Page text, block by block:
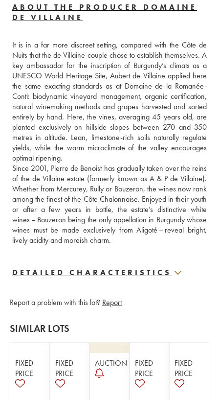
ABOUT THE PRODUCER DOMAINE
DE VILLAINE
It is in a far more discreet setting, compared with the Côte de
Nuits that the de Villaine couple chose to establish themselves. A
key ambassador for the inscription of Burgundy’s climats as a
UNESCO World Heritage Site, Aubert de Villaine applied here
the same exacting standards as at Domaine de la Romanée-
Conti: biodynamic vineyard management, organic certification,
natural winemaking methods and grapes harvested and sorted
entirely by hand. Here, the vines, averaging 45 years old, are
planted exclusively on hillside slopes between 270 and 350
metres in altitude. Lean, limestone-rich soils naturally regulate
yields, while the warm microclimate of the valley encourages
optimal ripening.
Since 2001, Pierre de Benoist has gradually taken over the reins
of the de Villaine estate (formerly known as A & P de Villaine).
Whether from Mercurey, Rully or Bouzeron, the wines now rank
among the finest of the Côte Chalonnaise. Enjoyed in their youth
or after a few years in bottle, the estate’s distinctive white
wines – Bouzeron being the only appellation in Burgundy whose
wines must be made exclusively from Aligoté – reveal bright,
lively acidity and moreish charm.
DETAILED CHARACTERISTICS
Report a problem with this lot? Report
SIMILAR LOTS
FIXED
PRICE
FIXED
PRICE
AUCTION
FIXED
PRICE
FIXED
PRICE